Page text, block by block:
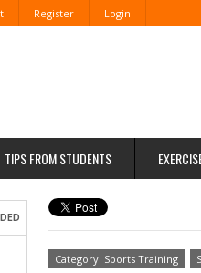
Register Login
TIPS FROM STUDENTS
Category: Sports Training